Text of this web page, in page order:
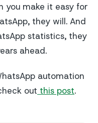
you make it easy for
they will. And
statistics, they
ahead.
automation
out this post.